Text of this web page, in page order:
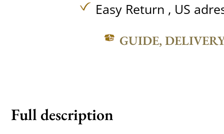
Easy Return , US
GUIDE,
Full description